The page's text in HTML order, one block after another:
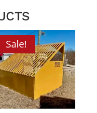
Sale!